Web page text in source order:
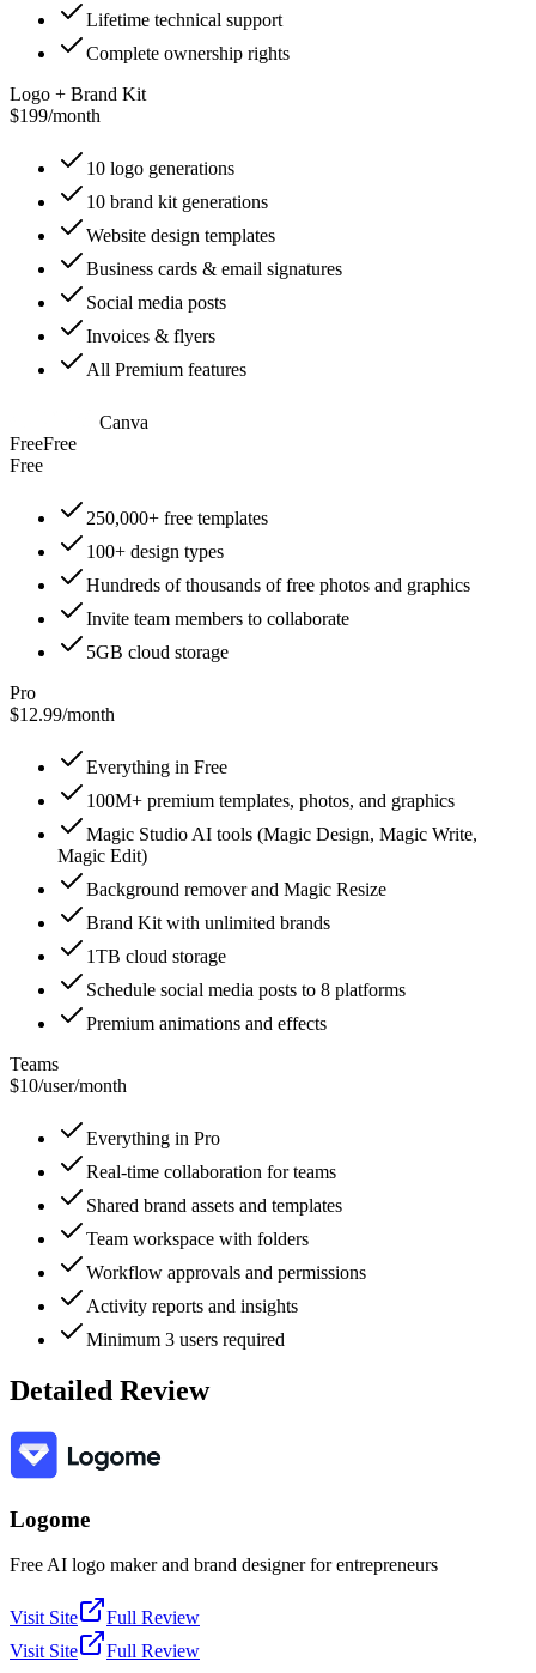
Lifetime technical support
Complete ownership rights
Logo + Brand Kit
$199/month
10 logo generations
10 brand kit generations
Website design templates
Business cards & email signatures
Social media posts
Invoices & flyers
All Premium features
Canva
FreeFree
Free
250,000+ free templates
100+ design types
Hundreds of thousands of free photos and graphics
Invite team members to collaborate
5GB cloud storage
Pro
$12.99/month
Everything in Free
100M+ premium templates, photos, and graphics
Magic Studio AI tools (Magic Design, Magic Write,
Magic Edit)
Background remover and Magic Resize
Brand Kit with unlimited brands
1TB cloud storage
Schedule social media posts to 8 platforms
Premium animations and effects
Teams
$10/user/month
Everything in Pro
Real-time collaboration for teams
Shared brand assets and templates
Team workspace with folders
Workflow approvals and permissions
Activity reports and insights
Minimum 3 users required
Detailed Review
Logome
Free AI logo maker and brand designer for entrepreneurs
Visit Site
Full Review
Visit Site
Full Review